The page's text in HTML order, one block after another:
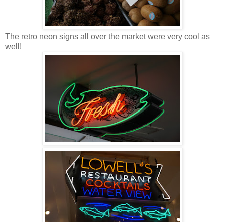
The retro neon signs all over the market were very cool as
well!